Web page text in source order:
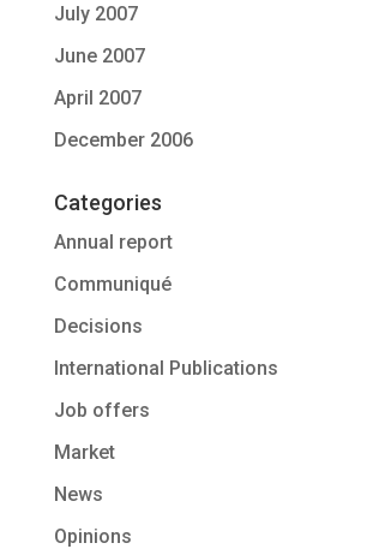
July 2007
June 2007
April 2007
December 2006
Categories
Annual report
Communiqué
Decisions
International Publications
Job offers
Market
News
Opinions